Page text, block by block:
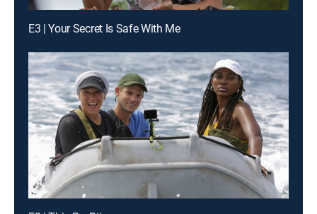
E3 | Your Secret Is Safe With Me